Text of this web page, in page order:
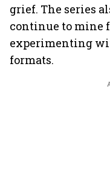
grief. The series
continue to mine
experimenting
formats.